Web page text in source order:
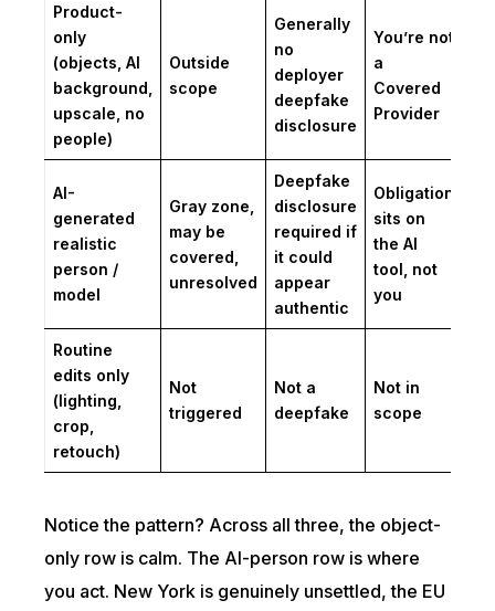
Product-
only
(objects, AI
background,
upscale, no
people)
Outside
scope
Generally
no
deployer
deepfake
disclosure
You’re not
a
Covered
Provider
AI-
generated
realistic
person /
model
Gray zone,
may be
covered,
unresolved
Deepfake
disclosure
required if
it could
appear
authentic
Obligation
sits on
the AI
tool, not
you
Routine
edits only
(lighting,
crop,
retouch)
Not
triggered
Not a
deepfake
Not in
scope
Notice the pattern? Across all three, the object-
only row is calm. The AI-person row is where
you act. New York is genuinely unsettled, the EU